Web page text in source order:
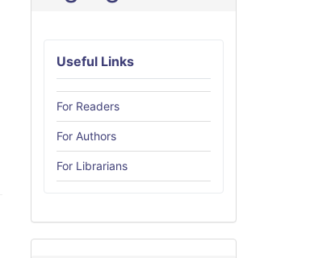
Useful Links
For Readers
For Authors
For Librarians